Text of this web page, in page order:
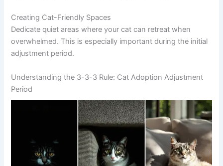
Creating Cat-Friendly Spaces
Dedicate quiet areas where your cat can retreat when
overwhelmed. This is especially important during the initial
adjustment period.
Understanding the 3-3-3 Rule: Cat Adoption Adjustment
Period